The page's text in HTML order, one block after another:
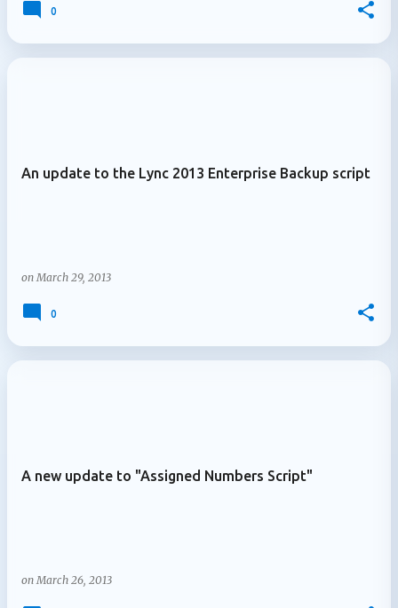
0
An update to the Lync 2013 Enterprise Backup script
onMarch 29, 2013
0
A new update to "Assigned Numbers Script"
onMarch 26, 2013